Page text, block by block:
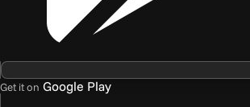
Get it on Google Play